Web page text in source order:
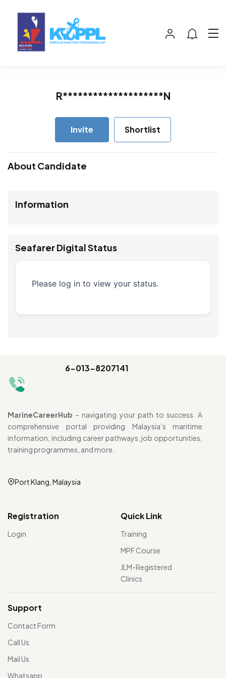
R********************N
Invite Shortlist
About Candidate
Information
Seafarer Digital Status
Please log in to view your status.
6-013-8207141
MarineCareerHub – navigating your path to success. A
comprehensive portal providing Malaysia’s maritime
information, including career pathways, job opportunities,
training programmes, and more.
Port Klang, Malaysia
Registration
Login
Quick Link
Training
MPF Course
JLM-Registered
Clinics
Support
Contact Form
Call Us
Mail Us
Whatsapp